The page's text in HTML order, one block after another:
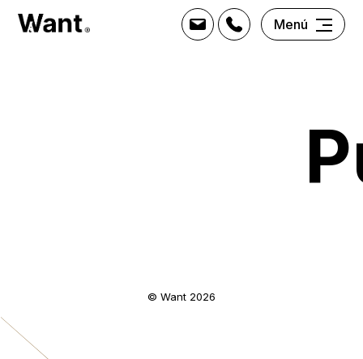
Menú
© Want 2026